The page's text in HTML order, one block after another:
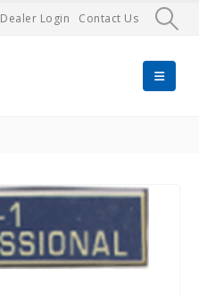
Dealer Login Contact Us